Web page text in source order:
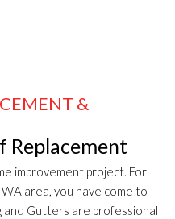
&
Replacement
improvement project. For
area, you have come to
and Gutters are professional